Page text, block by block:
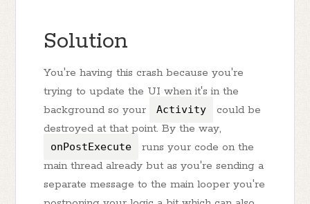
Solution
You're having this crash because you're
trying to update the UI when it's in the
background so your
Activity
could be
destroyed at that point. By the way,
onPostExecute
runs your code on the
main thread already but as you're sending a
separate message to the main looper you're